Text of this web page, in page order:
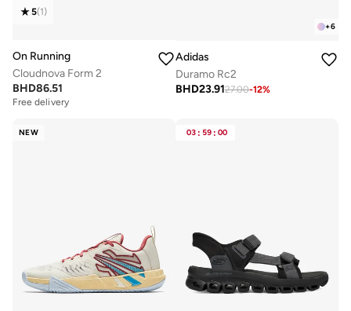
5(1)
On Running
Cloudnova Form 2
BHD86.51
Free delivery
+6
Adidas
Duramo Rc2
BHD23.9127.00-12%
NEW 03 : 59 : 00